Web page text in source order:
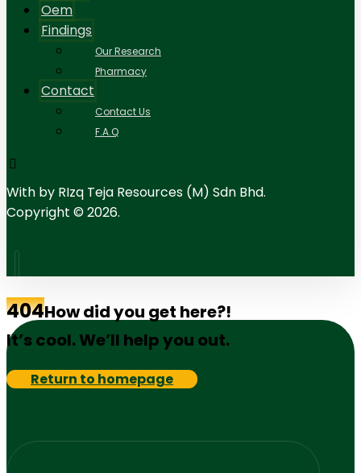
Oem
Findings
Our Research
Pharmacy
Contact
Contact Us
F.A.Q
With by RIzq Teja Resources (M) Sdn Bhd.
Copyright © 2026.
404How did you get here?!
It’s cool. We’ll help you out.
Return to homepage